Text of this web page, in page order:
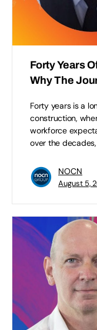
Forty Years
Why The
Forty years is a
construction,
workforce
over the decades,
NOCN
August 5,